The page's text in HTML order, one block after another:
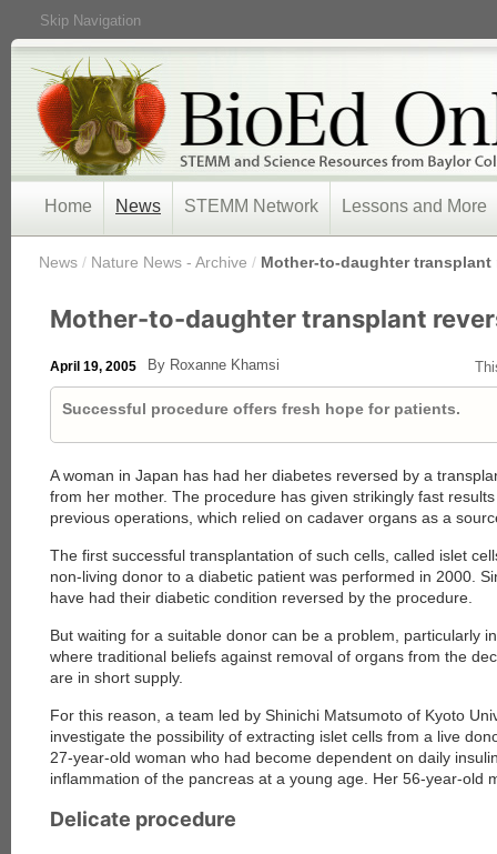
Skip Navigation
Home News STEMM Network Lessons and More
News / Nature News - Archive / Mother-to-daughter transplant
Mother-to-daughter transplant
April 19, 2005 By Roxanne Khamsi
Successful procedure offers fresh hope for patients.
A woman in Japan has had her diabetes reversed by a
from her mother. The procedure has given strikingly fast
previous operations, which relied on cadaver organs as a
The first successful transplantation of such cells, called islet
non-living donor to a diabetic patient was performed in 2000.
have had their diabetic condition reversed by the procedure.
But waiting for a suitable donor can be a problem, particularly
where traditional beliefs against removal of organs from the
are in short supply.
For this reason, a team led by Shinichi Matsumoto of Kyoto
investigate the possibility of extracting islet cells from a live
27-year-old woman who had become dependent on daily
inflammation of the pancreas at a young age. Her 56-year-old
Delicate procedure